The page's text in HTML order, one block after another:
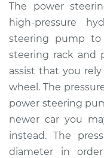
Estimate
Shop/Dealer
2014 Subaru
Crosstrek
The power
high-pressure
steering pump
steering rack and
assist that you
wheel. The
power steering
newer car you
instead. The
diameter in